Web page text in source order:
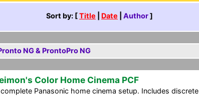
Sort by: [Title Date Author]
NG & ProntoPro NG
Color Home Cinema PCF
Panasonic home cinema setup. Includes discrete